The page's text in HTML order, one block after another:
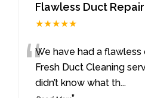
Flawless Duct Repair
★★★★★
“We have had a
Fresh Duct Cleaning
didn’t know what th...